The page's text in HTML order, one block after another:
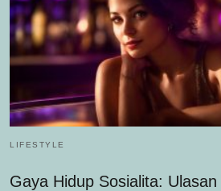
LIFESTYLE
Gaya Hidup Sosialita: